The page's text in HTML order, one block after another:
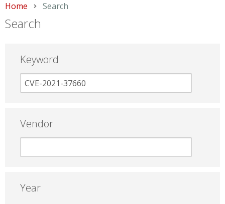
Home Current:
Search
Search
Keyword
Vendor
Year